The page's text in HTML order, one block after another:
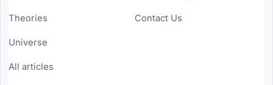
Theories
Universe
All articles
Contact Us